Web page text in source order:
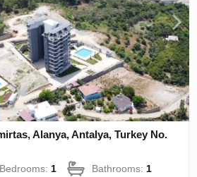
Alanya, Antalya, Turkey No.
Bedrooms: 1 Bathrooms: 1